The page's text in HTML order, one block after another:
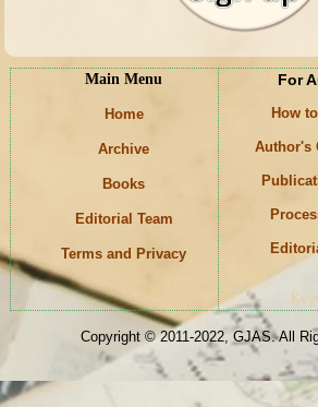
Main Menu
Home
Archive
Books
Editorial Team
Terms and Privacy
For
How
Author's
Copyright © 2011-2022, GJAS. All